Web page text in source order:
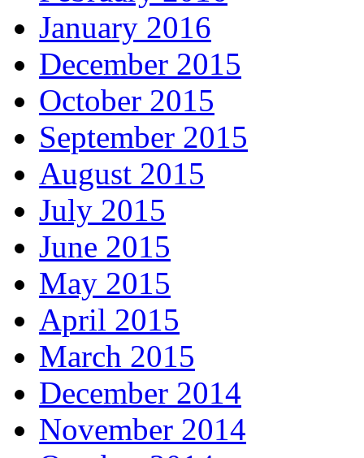
January 2016
December 2015
October 2015
September 2015
August 2015
July 2015
June 2015
May 2015
April 2015
March 2015
December 2014
November 2014